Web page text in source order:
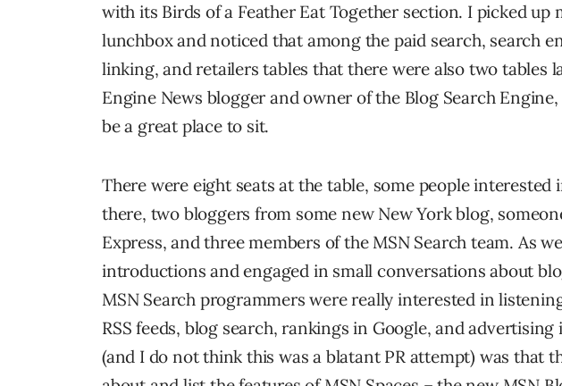
with its Birds of a Feather Eat Together section. I picked up
lunchbox and noticed that among the paid search, search
linking, and retailers tables that there were also two tables
Engine News blogger and owner of the Blog Search
be a great place to sit.
There were eight seats at the table, some people
there, two bloggers from some new New York blog,
Express, and three members of the MSN Search team. As
introductions and engaged in small conversations about
MSN Search programmers were really interested in
RSS feeds, blog search, rankings in Google, and
(and I do not think this was a blatant PR attempt) was that